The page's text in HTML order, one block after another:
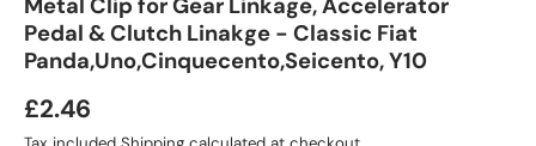
Pedal & Clutch Linakge - Classic Fiat
Panda,Uno,Cinquecento,Seicento, Y10
£2.46